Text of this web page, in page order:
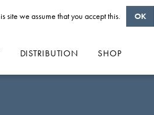
DISTRIBUTION SHOP
site we assume that you accept this. OK